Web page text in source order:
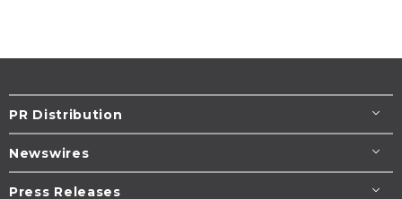
PR Distribution
Newswires
Press Releases